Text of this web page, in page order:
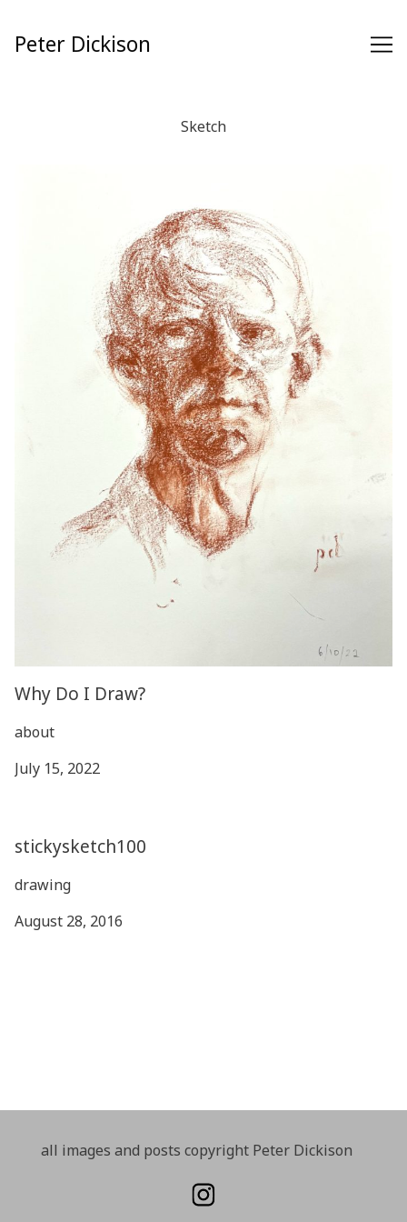
Content
Peter Dickison
Sketch
Why Do I Draw?
about
July 15, 2022
stickysketch100
drawing
August 28, 2016
all images and posts copyright Peter Dickison